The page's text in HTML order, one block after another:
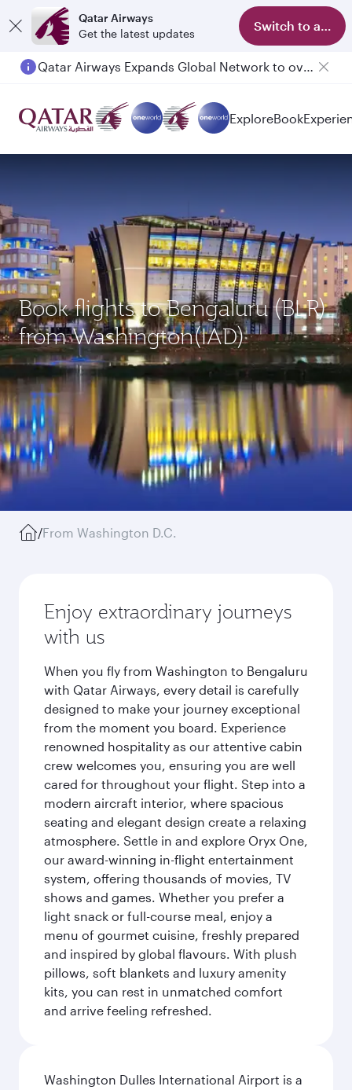
Qatar Airways
Get the latest updates
Switch to app
Qatar Airways Expands Global Network to over 160 Destinations
Passengers flying between Doha and Auckland on QR914 and QR915
ExploreBook
Book flights to Bengaluru (BLR)
from Washington(IAD)
/From Washington D.C.
Enjoy extraordinary journeys
with us
When you fly from Washington to Bengaluru
with Qatar Airways, every detail is carefully
designed to make your journey exceptional
from the moment you board. Experience
renowned hospitality as our attentive cabin
crew welcomes you, ensuring you are well
cared for throughout your flight. Step into a
modern aircraft interior, where spacious
seating and elegant design create a relaxing
atmosphere. Settle in and explore Oryx One,
our award-winning in-flight entertainment
system, offering thousands of movies, TV
shows and games. Whether you prefer a
light snack or full-course meal, enjoy a
menu of gourmet cuisine, freshly prepared
and inspired by global flavours. With plush
pillows, soft blankets and luxury amenity
kits, you can rest in unmatched comfort
and arrive feeling refreshed.
Washington Dulles International Airport is a